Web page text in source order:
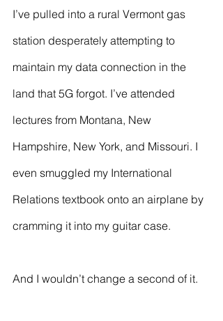
I’ve pulled into a rural Vermont gas
station desperately attempting to
maintain my data connection in the
land that 5G forgot. I’ve attended
lectures from Montana, New
Hampshire, New York, and Missouri. I
even smuggled my International
Relations textbook onto an airplane by
cramming it into my guitar case.
And I wouldn’t change a second of it.